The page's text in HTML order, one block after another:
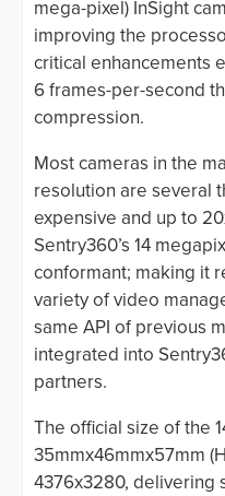
mega-pixel) InSight
improving the
critical enhancements
6 frames-per-second
compression.
Most cameras in the
resolution are several
expensive and up to
Sentry360’s 14
conformant; making it
variety of video
same API of previous
integrated into
partners.
The official size of the
35mmx46mmx57mm
4376x3280, delivering